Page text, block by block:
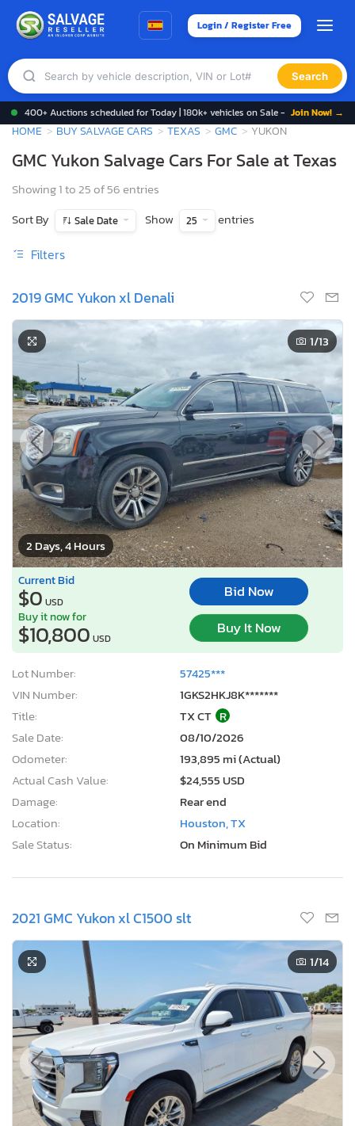
Login / Register Free
Search
400+ Auctions scheduled for Today | 180k+ vehicles on Sale - Join Now! →
HOME BUY SALVAGE CARS TEXAS GMC YUKON
GMC Yukon Salvage Cars For Sale at Texas
Showing 1 to 25 of 56 entries
Sort By
Sale Date Show 25 entries
Filters
2019 GMC Yukon xl Denali
2 Days, 4 Hours
1/13
Current Bid
$0 USD
Bid Now
Buy it now for
$10,800 USD
Buy It Now
Lot Number:
57425***
VIN Number:
1GKS2HKJ8K*******
Title:
TX CT R
Sale Date:
08/10/2026
Odometer:
193,895 mi (Actual)
Actual Cash Value:
$24,555 USD
Damage:
Rear end
Location:
Houston, TX
Sale Status:
On Minimum Bid
2021 GMC Yukon xl C1500 slt
1/14